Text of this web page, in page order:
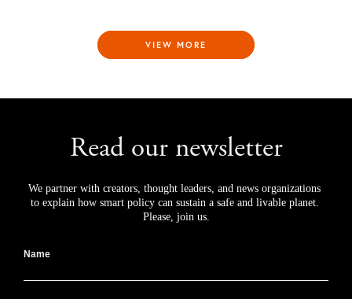
VIEW MORE
Read our newsletter
We partner with creators, thought leaders, and news organizations
to explain how smart policy can sustain a safe and livable planet.
Please, join us.
Name